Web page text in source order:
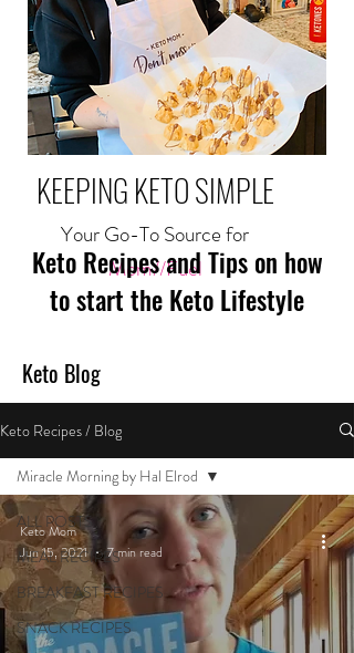
KEEPING KETO SIMPLE
Your Go-To Source for
Mom//Fuel
Keto Recipes and Tips on how
to start the Keto Lifestyle
Keto Blog
Keto Recipes / Blog
ALL POSTS
MEAL RECIPES
BREAKFAST RECIPES
SNACK RECIPES
Miracle Morning by Hal Elrod
Keto Mom
Jun 15, 2021
7 min read